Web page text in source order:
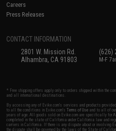
Careers
Press Releases
CONTACT INFORMATION
2801 W. Mission Rd.
Alhambra, CA 91803
(626)
M-F
* Free shipping offers apply only to orders shipped within the
and all international destinations.
By accessing any of Evike.com's services and products
to all the conditions in Evike.com'sTerms of Use and to all of
years of age. All goods sold on Evike.com are specifically for
completed in the state of California under California law and
carriers in California. If there is any dispute about or involving
the dispute shall be governed by the laws of the State of